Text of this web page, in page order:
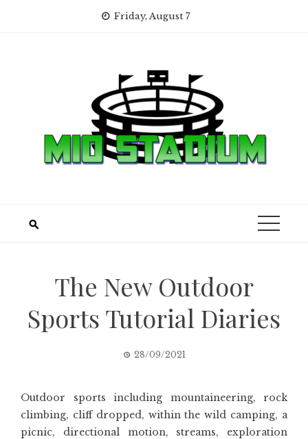
Friday, August 7
The New Outdoor
Sports Tutorial Diaries
28/09/2021
Outdoor sports including mountaineering, rock
climbing, cliff dropped, within the wild camping, a
picnic, directional motion, streams, exploration